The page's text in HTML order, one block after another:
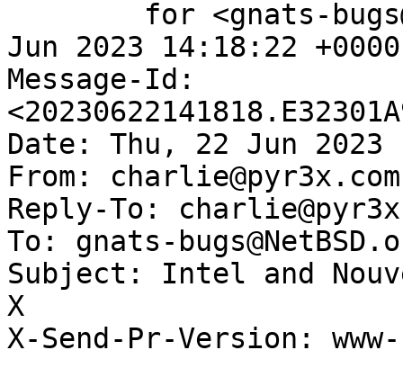
Jun 2023 14:18:22
Message-Id:
Date: Thu, 22 Jun 2023
From: charlie@pyr3x.com
Reply-To:
To: gnats-
Subject: Intel and
X
X-Send-Pr-Version: